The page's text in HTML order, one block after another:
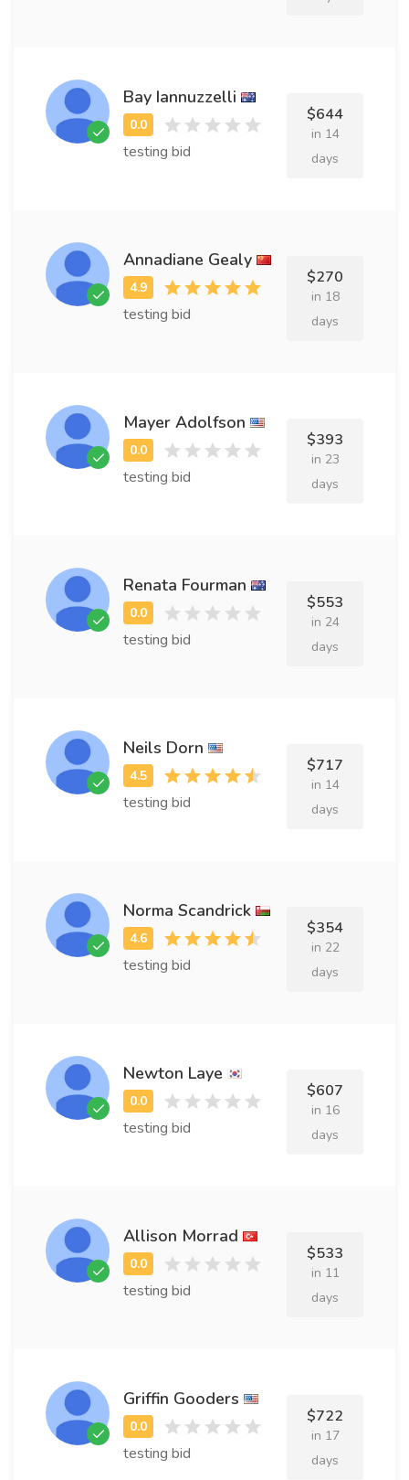
Bay Iannuzzelli
testing bid
$644
in 14
days
Annadiane Gealy
testing bid
$270
in 18
days
Mayer Adolfson
testing bid
$393
in 23
days
Renata Fourman
testing bid
$553
in 24
days
Neils Dorn
testing bid
$717
in 14
days
Norma Scandrick
testing bid
$354
in 22
days
Newton Laye
testing bid
$607
in 16
days
Allison Morrad
testing bid
$533
in 11
days
Griffin Gooders
testing bid
$722
in 17
days